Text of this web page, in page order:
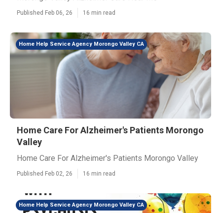
Published Feb 06, 26 16 min read
Home Help Service Agency Morongo Valley CA
Home Care For Alzheimer's Patients Morongo
Valley
Home Care For Alzheimer's Patients Morongo Valley
Published Feb 02, 26 16 min read
Home Help Service Agency Morongo Valley CA